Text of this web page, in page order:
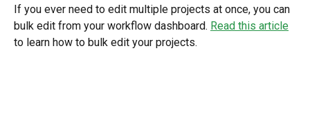
If you ever need to edit multiple projects at once, you can
bulk edit from your workflow dashboard. Read this article
to learn how to bulk edit your projects.